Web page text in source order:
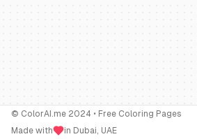
© ColorAI.me 2024 • Free Coloring Pages
Made with
in Dubai, UAE